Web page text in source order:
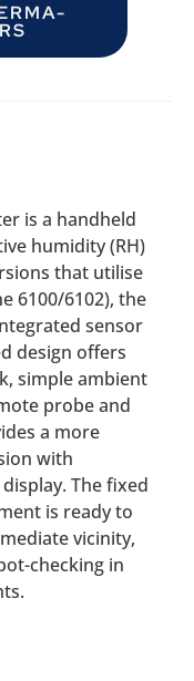
is a handheld
humidity (RH)
that utilise
6100/6102), the
sensor
design offers
simple ambient
probe and
a more
with
The fixed
is ready to
vicinity,
checking in